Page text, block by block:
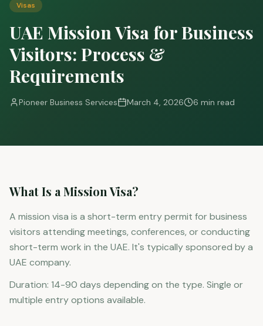
Visas
UAE Mission Visa for Business
Visitors: Process &
Requirements
Pioneer Business Services March 4, 2026 6 min read
What Is a Mission Visa?
A mission visa is a short-term entry permit for business
visitors attending meetings, conferences, or conducting
short-term work in the UAE. It's typically sponsored by a
UAE company.
Duration: 14-90 days depending on the type. Single or
multiple entry options available.